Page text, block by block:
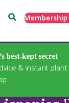
SearchMembership
best-kept secret
& instant